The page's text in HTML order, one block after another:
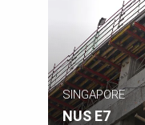
SINGAPORE
NUS E7